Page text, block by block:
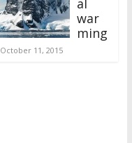
war
ming
October 11, 2015